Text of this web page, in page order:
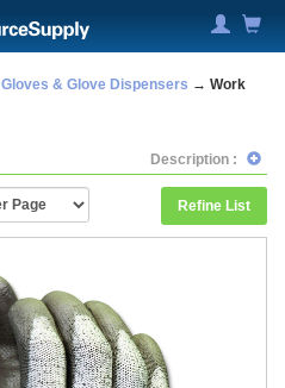
Gloves & Glove Dispensers → Work
Description :
Refine List